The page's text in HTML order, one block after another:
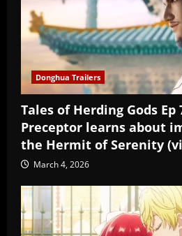
Donghua Trailers
Tales of Herding Gods
Preceptor learns about
the Hermit of Serenity
March 4, 2026